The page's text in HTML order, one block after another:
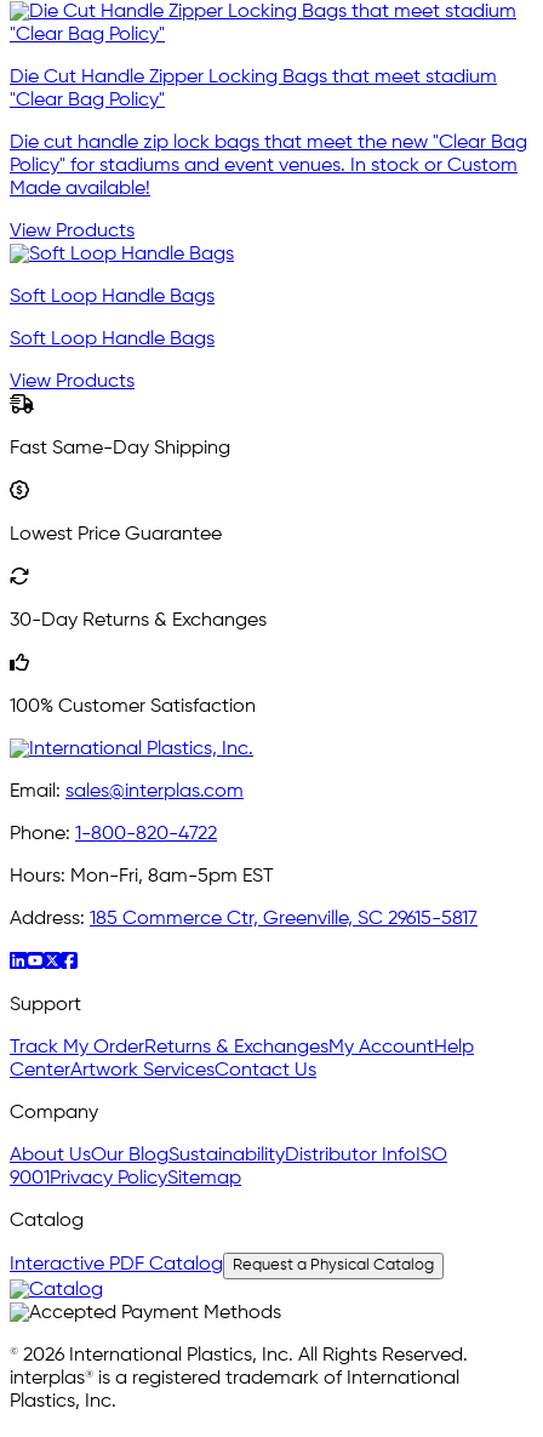
Die Cut Handle Zipper Locking Bags that meet stadium
"Clear Bag Policy"
Die cut handle zip lock bags that meet the new "Clear Bag
Policy" for stadiums and event venues. In stock or Custom
Made available!
View Products
Soft Loop Handle Bags
Soft Loop Handle Bags
View Products
Fast Same-Day Shipping
Lowest Price Guarantee
30-Day Returns & Exchanges
100% Customer Satisfaction
Email: sales@interplas.com
Phone: 1-800-820-4722
Hours: Mon-Fri, 8am-5pm EST
Address: 185 Commerce Ctr, Greenville, SC 29615-5817
Support
Track My OrderReturns & ExchangesMy AccountHelp
CenterArtwork ServicesContact Us
Company
About UsOur BlogSustainabilityDistributor Info ISO
9001 Privacy PolicySitemap
Catalog
Interactive PDF Catalog Request a Physical Catalog
© 2026 International Plastics, Inc. All Rights Reserved.
interplas® is a registered trademark of International
Plastics, Inc.